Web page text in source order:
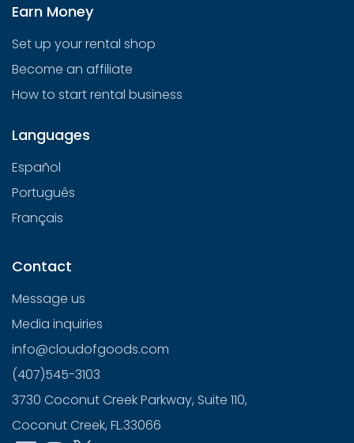
Earn Money
Set up your rental shop
Become an affiliate
How to start rental business
Languages
Español
Português
Français
Contact
Message us
Media inquiries
info@cloudofgoods.com
(407)545-3103
3730 Coconut Creek Parkway, Suite 110,
Coconut Creek, FL.33066